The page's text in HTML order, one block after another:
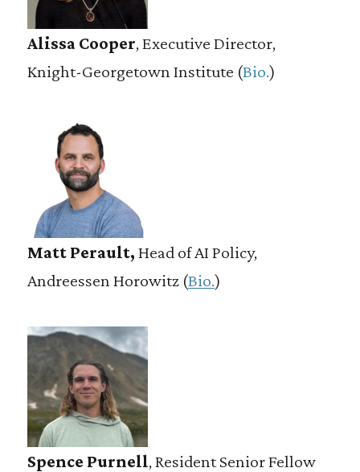
Alissa Cooper, Executive Director,
Knight-Georgetown Institute (Bio.)
Matt Perault, Head of AI Policy,
Andreessen Horowitz (Bio.)
Spence Purnell, Resident Senior Fellow